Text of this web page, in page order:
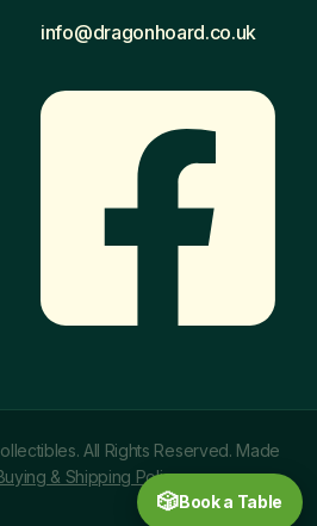
info@dragonhoard.co.uk
All Rights Reserved. Made
& Shipping Policy
🎲Book a Table